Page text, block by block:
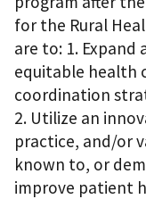
for the Rural
are to: 1. Expand
equitable health
coordination
2. Utilize an
practice, and/or
known to, or
improve patient